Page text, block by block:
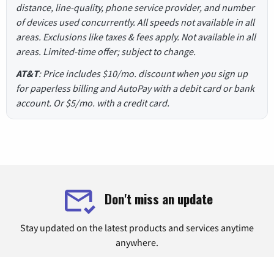
distance, line-quality, phone service provider, and number
of devices used concurrently. All speeds not available in all
areas. Exclusions like taxes & fees apply. Not available in all
areas. Limited-time offer; subject to change.
AT&T: Price includes $10/mo. discount when you sign up
for paperless billing and AutoPay with a debit card or bank
account. Or $5/mo. with a credit card.
Don't miss an update
Stay updated on the latest products and services anytime
anywhere.